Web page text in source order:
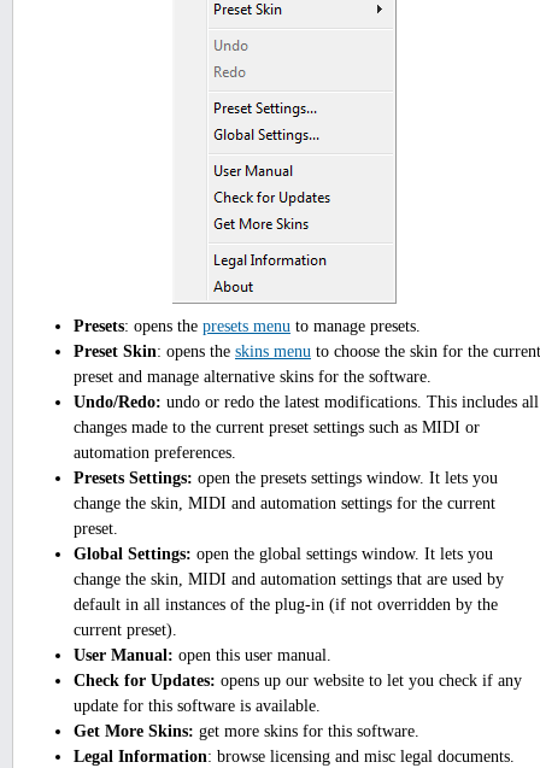
Presets: opens the presets menu to manage presets.
Preset Skin: opens the skins menu to choose the skin for the current
preset and manage alternative skins for the software.
Undo/Redo: undo or redo the latest modifications. This includes all
changes made to the current preset settings such as MIDI or
automation preferences.
Presets Settings: open the presets settings window. It lets you
change the skin, MIDI and automation settings for the current
preset.
Global Settings: open the global settings window. It lets you
change the skin, MIDI and automation settings that are used by
default in all instances of the plug-in (if not overridden by the
current preset).
User Manual: open this user manual.
Check for Updates: opens up our website to let you check if any
update for this software is available.
Get More Skins: get more skins for this software.
Legal Information: browse licensing and misc legal documents.